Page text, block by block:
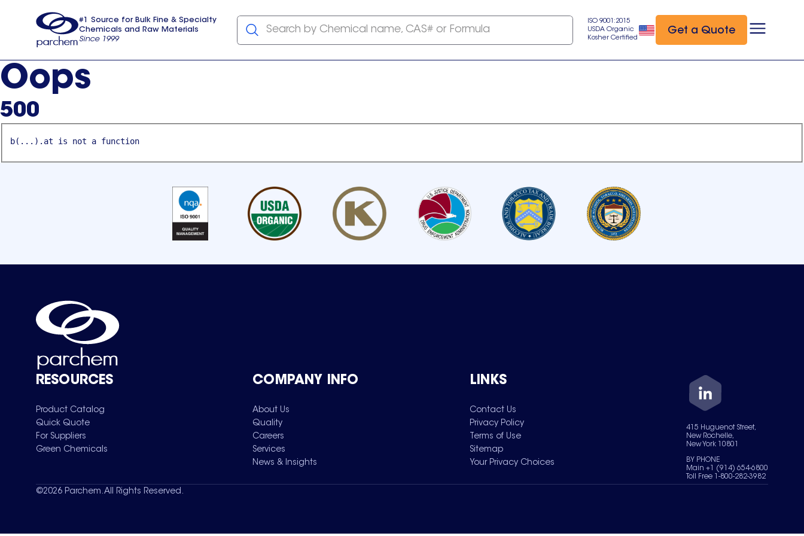
usa
#1 Source for Bulk Fine & Specialty
Chemicals and Raw Materials
Since 1999
Search by Chemical name, CAS# or Formula
ISO 9001:2015
USDA Organic
Kosher Certified
Get a Quote
Oops
500
b(...).at is not a function
RESOURCES
Product Catalog
Quick Quote
For Suppliers
Green Chemicals
COMPANY INFO
About Us
Quality
Careers
Services
News & Insights
LINKS
Contact Us
Privacy Policy
Terms of Use
Sitemap
Your Privacy Choices
415 Huguenot Street,
New Rochelle,
New York 10801
BY PHONE
Main +1 (914) 654-6800
Toll Free 1-800-282-3982
©2026 Parchem. All Rights Reserved.